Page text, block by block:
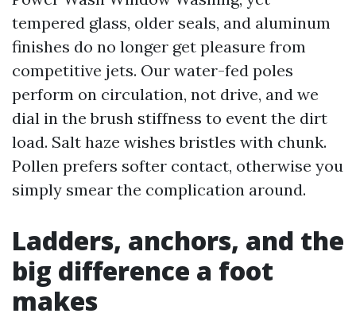
tempered glass, older seals, and aluminum
finishes do no longer get pleasure from
competitive jets. Our water-fed poles
perform on circulation, not drive, and we
dial in the brush stiffness to event the dirt
load. Salt haze wishes bristles with chunk.
Pollen prefers softer contact, otherwise you
simply smear the complication around.
Ladders, anchors, and the
big difference a foot
makes